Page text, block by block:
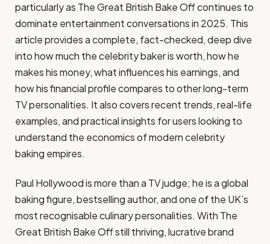
particularly as The Great British Bake Off continues to
dominate entertainment conversations in 2025. This
article provides a complete, fact-checked, deep dive
into how much the celebrity baker is worth, how he
makes his money, what influences his earnings, and
how his financial profile compares to other long-term
TV personalities. It also covers recent trends, real-life
examples, and practical insights for users looking to
understand the economics of modern celebrity
baking empires.
Paul Hollywood is more than a TV judge; he is a global
baking figure, bestselling author, and one of the UK’s
most recognisable culinary personalities. With The
Great British Bake Off still thriving, lucrative brand